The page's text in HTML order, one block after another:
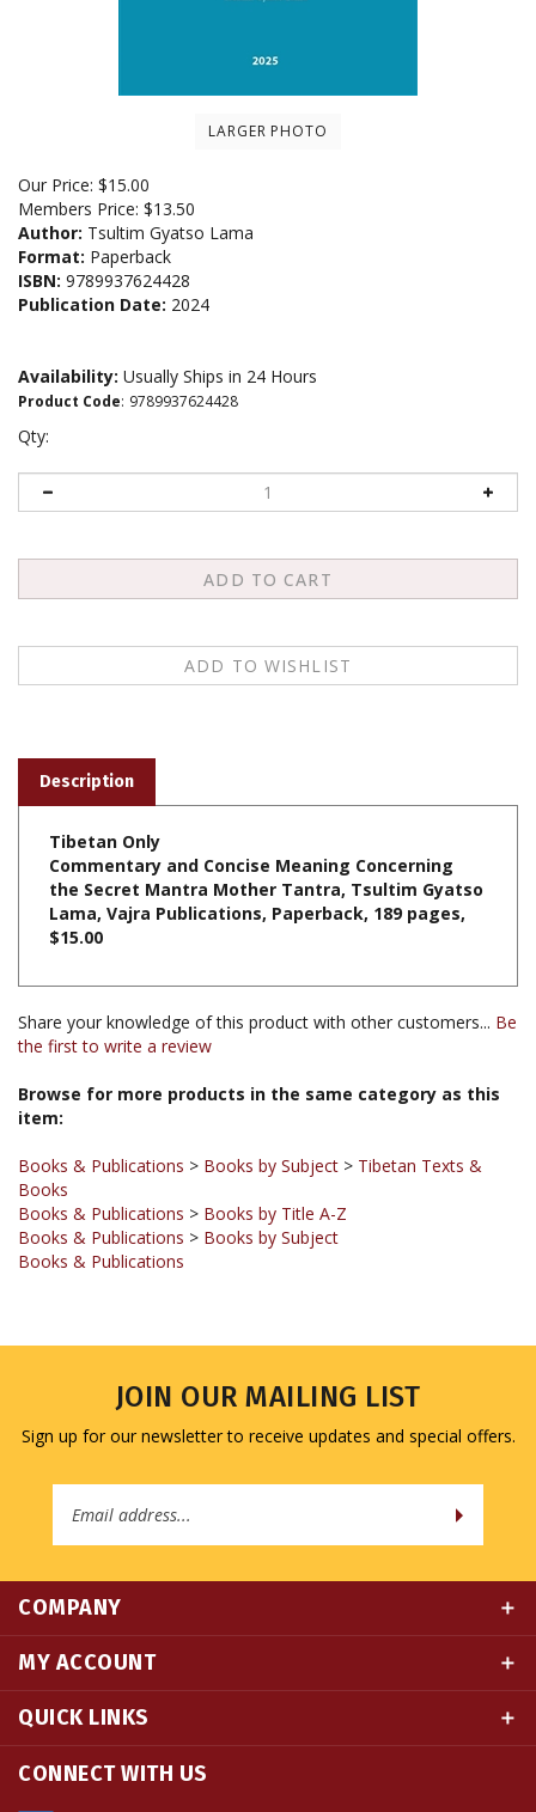
LARGER PHOTO
Our Price: $15.00
Members Price: $13.50
Author: Tsultim Gyatso Lama
Format: Paperback
ISBN: 9789937624428
Publication Date: 2024
Availability: Usually Ships in 24 Hours
Product Code: 9789937624428
Qty:
Tibetan Only
the Secret Mantra Mother Tantra, Tsultim Gyatso
Lama, Vajra Publications, Paperback, 189 pages,
$15.00
Share your knowledge of this product with other customers...Be
Browse for more products in the same category as this
Books & Publications
Books & Publications > Books by Title A-Z
Books & Publications
Books & Publications
JOIN OUR MAILING LIST
Sign up for our newsletter to receive updates and special offers.
MY ACCOUNT
QUICK LINKS
CONNECT WITH US